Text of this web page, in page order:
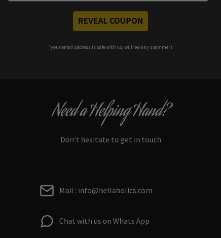
REVEAL COUPON
*your email address is safe with us, will hex any spammers
Need a Helping Hand?
Don’t hesitate to get in touch
Mail : info@hellaholics.com
Chat with us on Whats App